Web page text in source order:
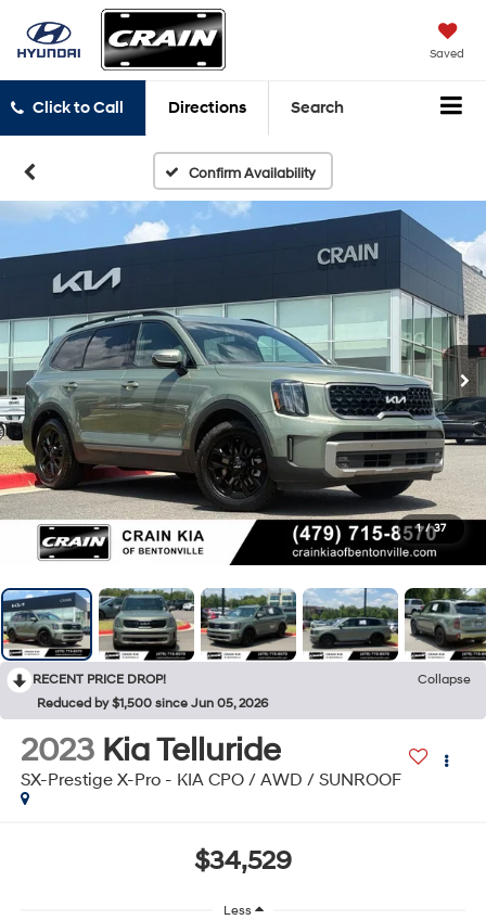
Saved
Click to Call Directions Search
Confirm Availability
1 / 37
RECENT PRICE DROP!
Collapse
Reduced by $1,500 since Jun 05, 2026
2023 Kia Telluride
SX-Prestige X-Pro - KIA CPO / AWD / SUNROOF
$34,529
Less